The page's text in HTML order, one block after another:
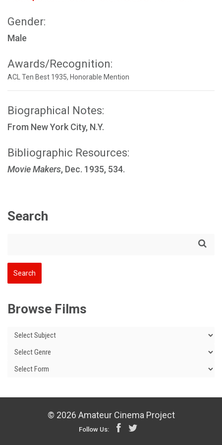
Gender:
Male
Awards/Recognition:
ACL Ten Best 1935, Honorable Mention
Biographical Notes:
From New York City, N.Y.
Bibliographic Resources:
Movie Makers, Dec. 1935, 534.
Search
Browse Films
© 2026 Amateur Cinema Project
Follow Us: